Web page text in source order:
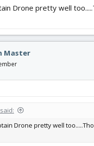
Drone pretty well
Master
Drone pretty well